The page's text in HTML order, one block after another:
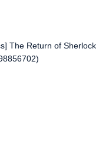
The Return of Sherlock